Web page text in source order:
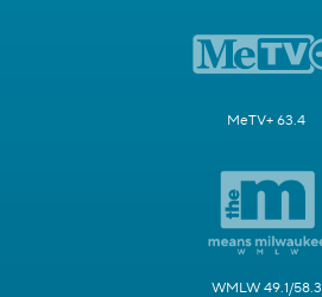
MeTV+ 63.4
WMLW 49.1/58.3